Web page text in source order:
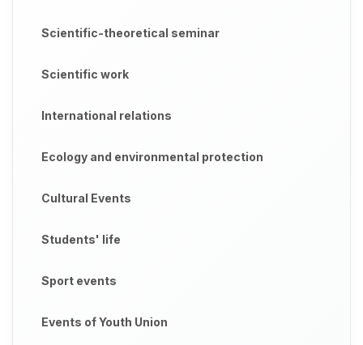
Scientific-theoretical seminar
Scientific work
International relations
Ecology and environmental protection
Cultural Events
Students' life
Sport events
Events of Youth Union